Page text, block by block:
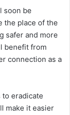
soon be
the place of the
safer and more
benefit from
connection as a
to eradicate
make it easier